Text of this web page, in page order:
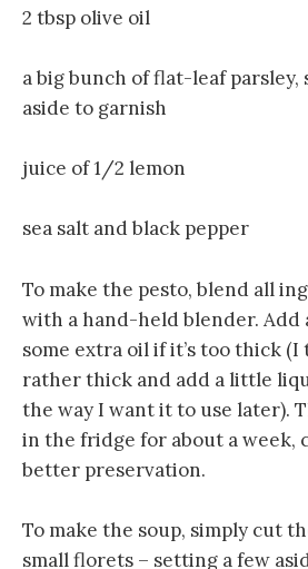
2 tbsp olive oil
a big bunch of flat-leaf parsley,
aside to garnish
juice of 1/2 lemon
sea salt and black pepper
To make the pesto, blend all
with a hand-held blender.
some extra oil if it’s too thick
rather thick and add a little
the way I want it to use later).
in the fridge for about a week,
better preservation.
To make the soup, simply cut
small florets – setting a few